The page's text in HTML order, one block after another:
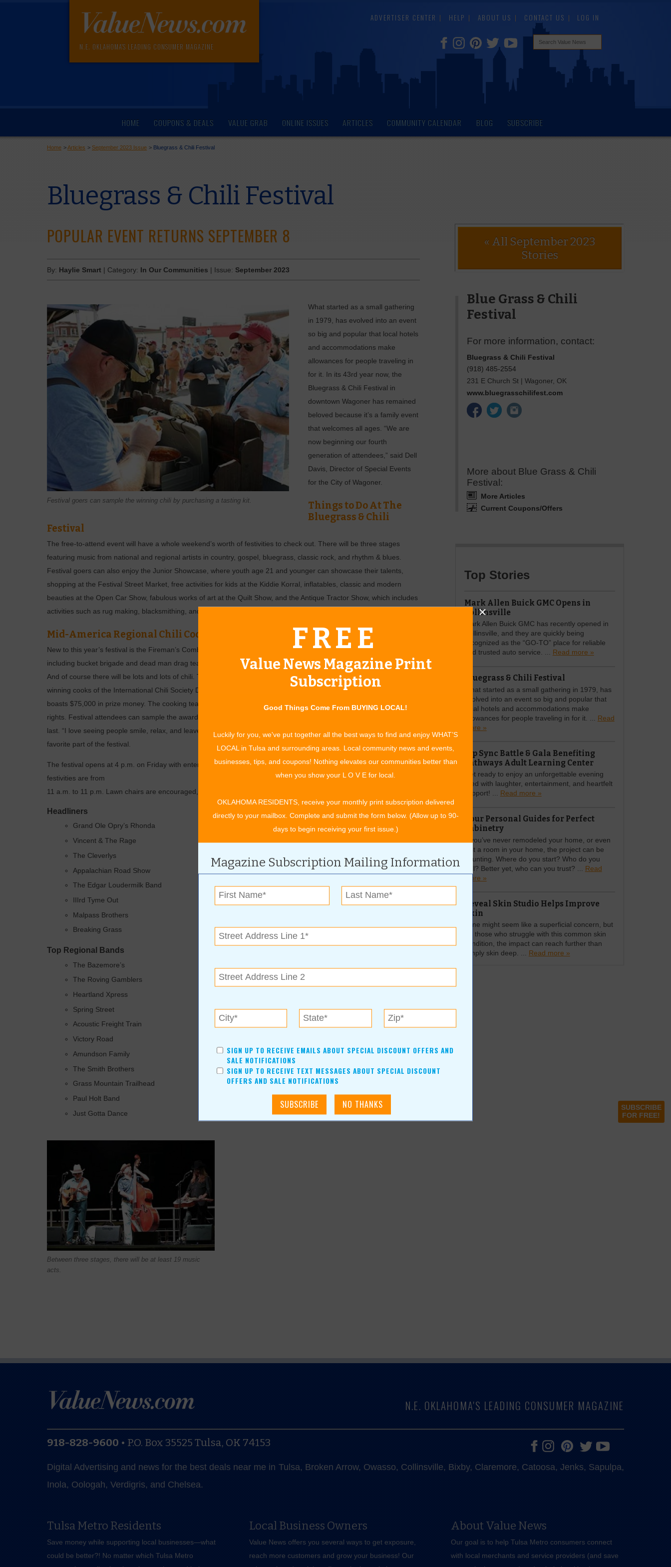
N.E. OKLAHOMA'S LEADING CONSUMER MAGAZINE
ADVERTISER CENTER HELP ABOUT US CONTACT US LOG IN
HOME COUPONS & DEALS VALUE GRAB ONLINE ISSUES ARTICLES COMMUNITY CALENDAR BLOG SUBSCRIBE
Home >Articles >September 2023 Issue > Bluegrass & Chili Festival
Bluegrass & Chili Festival
POPULAR EVENT RETURNS SEPTEMBER 8
By: Haylie Smart | Category: In Our Communities | Issue: September 2023
Festival goers can sample the winning chili by purchasing a tasting kit.
What started as a small gathering
in 1979, has evolved into an event
so big and popular that local hotels
and accommodations make
allowances for people traveling in
for it. In its 43rd year now, the
Bluegrass & Chili Festival in
downtown Wagoner has remained
beloved because it’s a family event
that welcomes all ages. “We are
now beginning our fourth
generation of attendees,” said Dell
Davis, Director of Special Events
for the City of Wagoner.
Things to Do At The
Bluegrass & Chili
Festival
The free-to-attend event will have a whole weekend’s worth of festivities to check out. There will be three stages
featuring music from national and regional artists in country, gospel, bluegrass, classic rock, and rhythm & blues.
Festival goers can also enjoy the Junior Showcase, where youth age 21 and younger can showcase their talents,
shopping at the Festival Street Market, free activities for kids at the Kiddie Korral, inflatables, classic and modern
beauties at the Open Car Show, fabulous works of art at the Quilt Show, and the Antique Tractor Show, which includes
activities such as rug making, blacksmithing, and hay baling.
Mid-America Regional Chili Cook-off
New to this year’s festival is the Fireman’s Combat Challenge. “Area firefighters will compete in various challenges,
including bucket brigade and dead man drag team,” Davis said.
And of course there will be lots and lots of chili. The Mid-America Regional Chili Cook-off will be on Sept. 9. The
winning cooks of the International Chili Society Division will represent the festival in the World Cook-off in 2024 that
boasts $75,000 in prize money. The cooking teams will compete for awards in a variety of categories and bragging
rights. Festival attendees can sample the award-winning chili with an $8 each or 2 for $15 tasting kit, while supplies
last. “I love seeing people smile, relax, and leave the cares and concerns of every day behind,” Davis said about her
favorite part of the festival.
The festival opens at 4 p.m. on Friday with entertainment starting at 6 p.m. and lasting until 11 p.m. Saturday
festivities are from
11 a.m. to 11 p.m. Lawn chairs are encouraged, but please leave the coolers at home.
Headliners
Grand Ole Opry’s Rhonda
Vincent & The Rage
The Cleverlys
Appalachian Road Show
The Edgar Loudermilk Band
IIIrd Tyme Out
Malpass Brothers
Breaking Grass
Top Regional Bands
The Bazemore’s
The Roving Gamblers
Heartland Xpress
Spring Street
Acoustic Freight Train
Victory Road
Amundson Family
The Smith Brothers
Grass Mountain Trailhead
Paul Holt Band
Just Gotta Dance
Between three stages, there will be at least 19 music
acts.
« All September 2023
Stories
Blue Grass & Chili
Festival
For more information, contact:
Bluegrass & Chili Festival
(918) 485-2554
231 E Church St| Wagoner, OK
www.bluegrasschilifest.com
More about Blue Grass & Chili
Festival:
More Articles
Current Coupons/Offers
Top Stories
Mark Allen Buick GMC Opens in
Collinsville
Mark Allen Buick GMC has recently opened in
Collinsville, and they are quickly being
recognized as the “GO-TO” place for reliable
and trusted auto service. ... Read more »
Bluegrass & Chili Festival
What started as a small gathering in 1979, has
evolved into an event so big and popular that
local hotels and accommodations make
allowances for people traveling in for it. ...
Read
more »
Lip Sync Battle & Gala Benefiting
Pathways Adult Learning Center
Get ready to enjoy an unforgettable evening
filled with laughter, entertainment, and heartfelt
support! ... Read more »
Your Personal Guides for Perfect
Cabinetry
If you’ve never remodeled your home, or even
just a room in your home, the project can be
daunting. Where do you start? Who do you
call? Better yet, who can you trust? ...
Read
more »
Reveal Skin Studio Helps Improve
Skin
Acne might seem like a superficial concern, but
for those who struggle with this common skin
condition, the impact can reach further than
simply skin deep. ... Read more »
FREE
Value News Magazine Print
Subscription
Good Things Come From BUYING LOCAL!
Luckily for you, we've put together all the best ways to find and enjoy WHAT’S
LOCAL in Tulsa and surrounding areas. Local community news and events,
businesses, tips, and coupons! Nothing elevates our communities better than
when you show your L O V E for local.
OKLAHOMA RESIDENTS, receive your monthly print subscription delivered
directly to your mailbox. Complete and submit the form below. (Allow up to 90-
days to begin receiving your first issue.)
Magazine Subscription Mailing Information
SIGN UP TO RECEIVE EMAILS ABOUT SPECIAL DISCOUNT OFFERS AND
SALE NOTIFICATIONS
SIGN UP TO RECEIVE TEXT MESSAGES ABOUT SPECIAL DISCOUNT
OFFERS AND SALE NOTIFICATIONS
SUBSCRIBE
FOR FREE!
N.E. OKLAHOMA'S LEADING CONSUMER MAGAZINE
918-828-9600 • P.O. Box 35525 Tulsa, OK 74153
Digital Advertising and news for the best deals near me in Tulsa, Broken Arrow, Owasso, Collinsville, Bixby, Claremore, Catoosa, Jenks, Sapulpa,
Inola, Oologah, Verdigris, and Chelsea.
Tulsa Metro Residents
Save money while supporting local businesses—​what
could be better?! No matter which Tulsa Metro
Local Business Owners
Value News offers you several ways to get exposure,
reach more customers and grow your business! Our
About Value News
Our goal is to help Tulsa Metro consumers connect
with local merchants and service providers (and save